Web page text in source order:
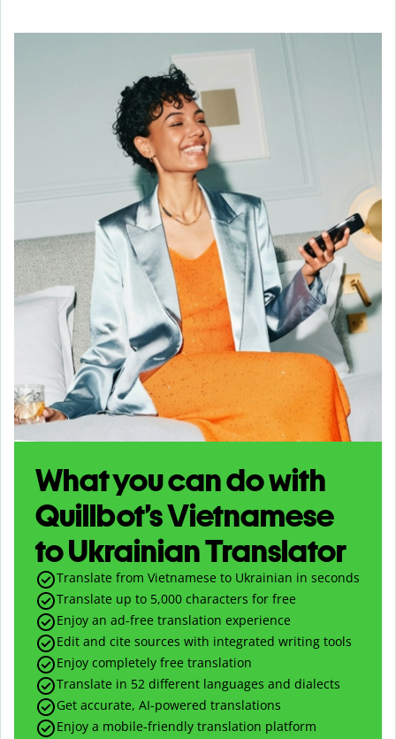
What you can do with
Quillbot’s Vietnamese
to Ukrainian Translator
Translate from Vietnamese to Ukrainian in seconds
Translate up to 5,000 characters for free
Enjoy an ad-free translation experience
Edit and cite sources with integrated writing tools
Enjoy completely free translation
Translate in 52 different languages and dialects
Get accurate, AI-powered translations
Enjoy a mobile-friendly translation platform